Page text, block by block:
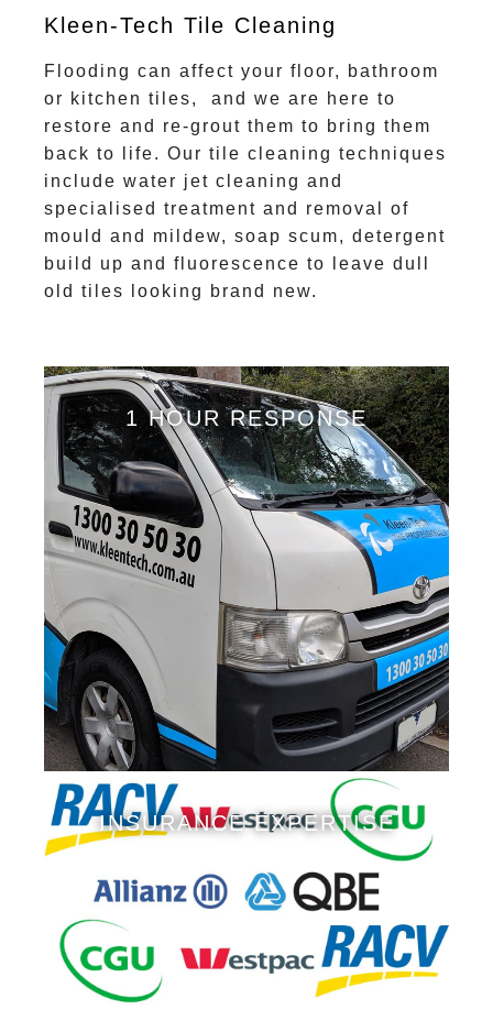
Kleen-Tech Tile Cleaning
Flooding can affect your floor, bathroom
or kitchen tiles, and we are here to
restore and re-grout them to bring them
back to life. Our tile cleaning techniques
include water jet cleaning and
specialised treatment and removal of
mould and mildew, soap scum, detergent
build up and fluorescence to leave dull
old tiles looking brand new.
1 HOUR RESPONSE
INSURANCE EXPERTISE